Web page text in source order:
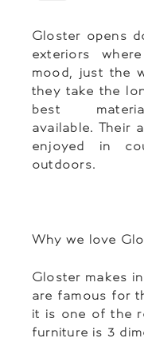
Gloster opens
exteriors
mood, just the
they take the
best
available. Their
enjoyed in
outdoors.
Why we love
Gloster makes
are famous for
it is one of the
furniture is 3